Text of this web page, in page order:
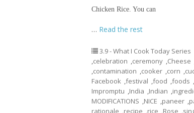
Chicken Rice. You can
… Read the rest
3.9 - What I Cook Today Series
,celebration ,ceremony ,Cheese
,contamination ,cooker ,corn ,
Facebook ,festival ,food ,foods ,
Impromptu ,India ,Indian ,
MODIFICATIONS ,NICE ,paneer ,
rationale ,recipe ,rice ,Rose ,